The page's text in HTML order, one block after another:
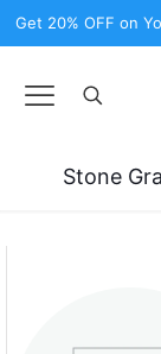
Get 20% OFF on
Stone